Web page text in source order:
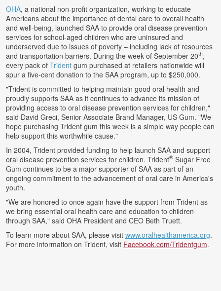
OHA, a national non-profit organization, working to educate
Americans about the importance of dental care to overall health
and well-being, launched SAA to provide oral disease prevention
services for school-aged children who are uninsured and
underserved due to issues of poverty – including lack of resources
and transportation barriers. During the week of September 20th,
every pack of Trident gum purchased at retailers nationwide will
spur a five-cent donation to the SAA program, up to $250,000.
"Trident is committed to helping maintain good oral health and
proudly supports SAA as it continues to advance its mission of
providing access to oral disease prevention services for children,"
said David Greci, Senior Associate Brand Manager, US Gum. "We
hope purchasing Trident gum this week is a simple way people can
help support this worthwhile cause."
In 2004, Trident provided funding to help launch SAA and support
oral disease prevention services for children. Trident® Sugar Free
Gum continues to be a major supporter of SAA as part of an
ongoing commitment to the advancement of oral care in America's
youth.
"We are honored to once again have the support from Trident as
we bring essential oral health care and education to children
through SAA," said OHA President and CEO Beth Truett.
To learn more about SAA, please visit www.oralhealthamerica.org.
For more information on Trident, visit Facebook.com/Tridentgum.